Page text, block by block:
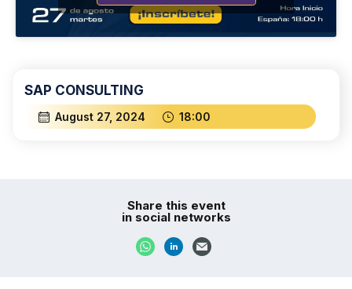
SAP CONSULTING
August 27, 2024 18:00
Share this event
in social networks